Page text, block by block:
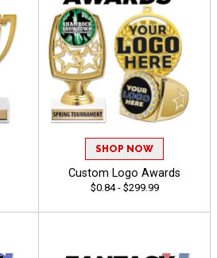
SHOP NOW
Custom Logo Awards
$0.84 - $299.99